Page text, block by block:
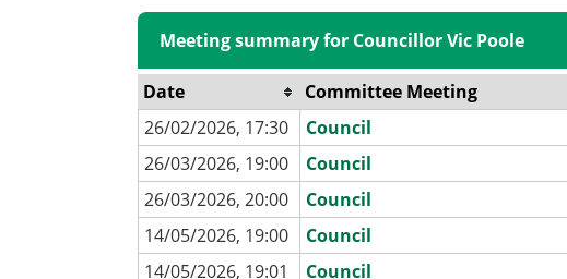
Meeting summary for Councillor Vic Poole
Date Committee Meeting
26/02/2026, 17:30
Council
26/03/2026, 19:00
Council
26/03/2026, 20:00
Council
14/05/2026, 19:00
Council
14/05/2026, 19:01
Council